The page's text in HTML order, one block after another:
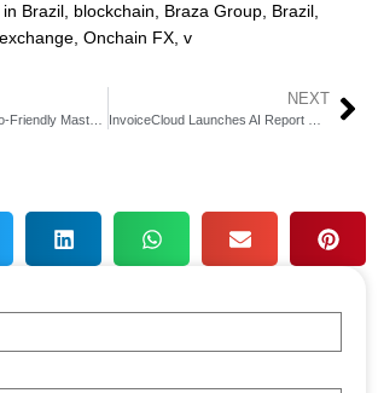
in Brazil, blockchain, Braza Group, Brazil,
, Onchain FX, v
Citizens Debuts Eco-Friendly Mastercard Credit & Debit Cards
NEXT
InvoiceCloud Launches AI Report Generator for Billers